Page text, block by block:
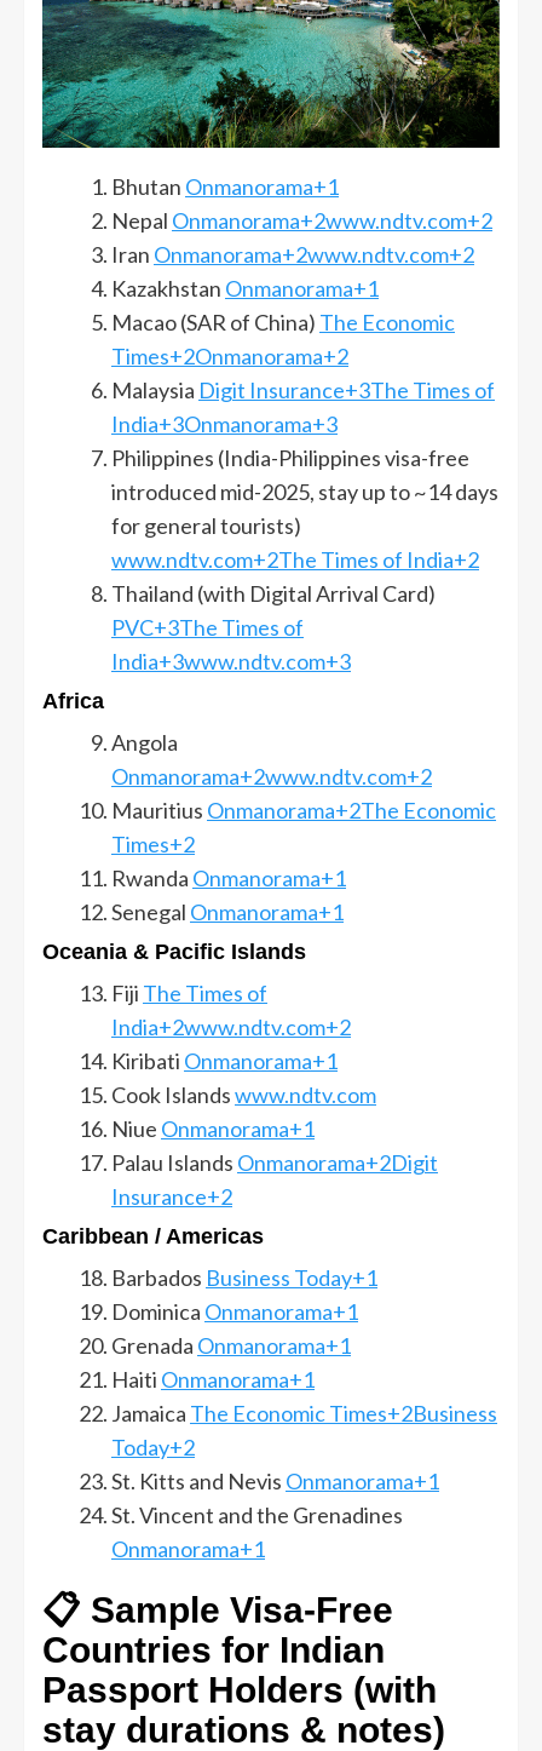
Bhutan Onmanorama+1
Nepal Onmanorama+2www.ndtv.com+2
Iran Onmanorama+2www.ndtv.com+2
Kazakhstan Onmanorama+1
Macao (SAR of China) The Economic
Times+2Onmanorama+2
Malaysia Digit Insurance+3The Times of
India+3Onmanorama+3
Philippines (India-Philippines visa-free
introduced mid-2025, stay up to ~14 days
for general tourists)
www.ndtv.com+2The Times of India+2
Thailand (with Digital Arrival Card)
PVC+3The Times of
India+3www.ndtv.com+3
Africa
Angola
Onmanorama+2www.ndtv.com+2
Mauritius Onmanorama+2The Economic
Times+2
Rwanda Onmanorama+1
Senegal Onmanorama+1
Oceania & Pacific Islands
Fiji The Times of
India+2www.ndtv.com+2
Kiribati Onmanorama+1
Cook Islandswww.ndtv.com
Niue Onmanorama+1
Palau Islands Onmanorama+2Digit
Insurance+2
Caribbean / Americas
Barbados Business Today+1
Dominica Onmanorama+1
Grenada Onmanorama+1
Haiti Onmanorama+1
Jamaica The Economic Times+2Business
Today+2
St. Kitts and Nevis Onmanorama+1
St. Vincent and the Grenadines
Onmanorama+1
📋 Sample Visa-Free
Countries for Indian
Passport Holders (with
stay durations & notes)